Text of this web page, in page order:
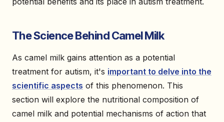
The Science Behind Camel Milk
As camel milk gains attention as a potential
treatment for autism, it's important to delve into the
scientific aspects of this phenomenon. This
section will explore the nutritional composition of
camel milk and potential mechanisms of action that